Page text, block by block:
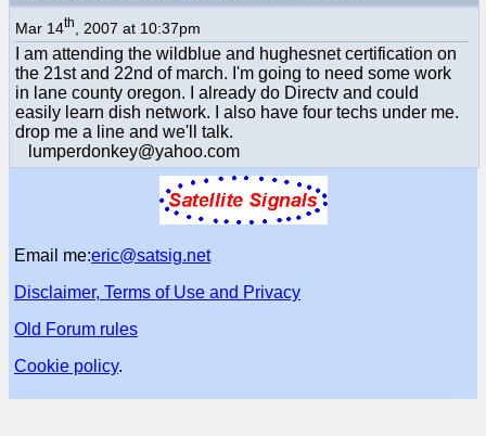
Mar 14th , 2007 at 10:37pm
I am attending the wildblue and hughesnet certification on
the 21st and 22nd of march. I'm going to need some work
in lane county oregon. I already do Directv and could
easily learn dish network. I also have four techs under me.
drop me a line and we'll talk.
lumperdonkey@yahoo.com
Email me:eric@satsig.net
Disclaimer, Terms of Use and Privacy
Old Forum rules
Cookie policy.